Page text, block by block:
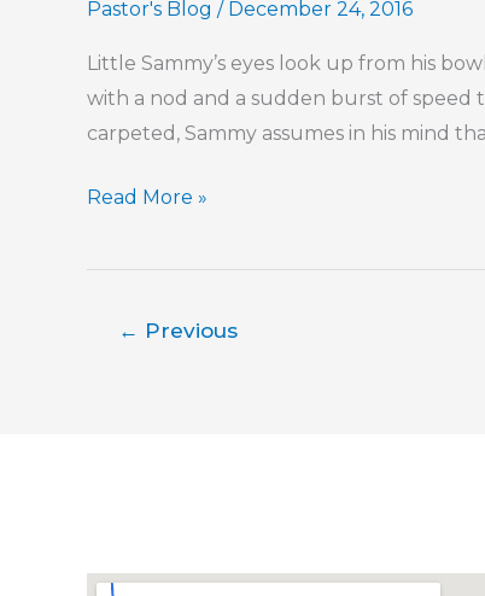
Without
Spilling
It
Pastor's Blog / December 24, 2016
Little Sammy’s eyes look up from his
with a nod and a sudden burst of
carpeted, Sammy assumes in his mind
Do
Love
Dad?
Read More »
← Previous